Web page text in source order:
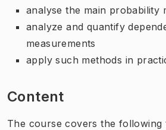
analyse the main probability
analyze and quantify
measurements
apply such methods in
Content
The course covers the following